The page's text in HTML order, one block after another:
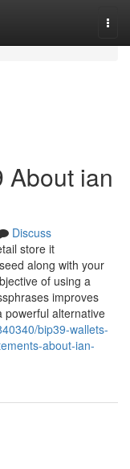
About ian
Discuss
store it
along with your
of using a
improves
powerful alternative
bip39-wallets-
about-ian-